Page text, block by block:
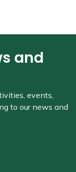
and
events,
to our news and